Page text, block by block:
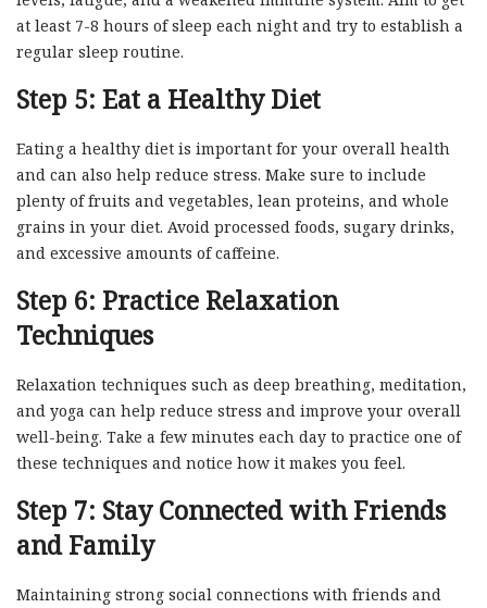
at least 7-8 hours of sleep each night and try to establish a
regular sleep routine.
Step 5: Eat a Healthy Diet
Eating a healthy diet is important for your overall health
and can also help reduce stress. Make sure to include
plenty of fruits and vegetables, lean proteins, and whole
grains in your diet. Avoid processed foods, sugary drinks,
and excessive amounts of caffeine.
Step 6: Practice Relaxation
Techniques
Relaxation techniques such as deep breathing, meditation,
and yoga can help reduce stress and improve your overall
well-being. Take a few minutes each day to practice one of
these techniques and notice how it makes you feel.
Step 7: Stay Connected with Friends
and Family
Maintaining strong social connections with friends and